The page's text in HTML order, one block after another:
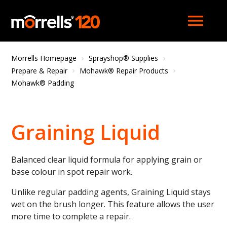
menu
Morrells Homepage
Sprayshop® Supplies
Prepare & Repair
Mohawk® Repair Products
Mohawk® Padding
Graining Liquid
Balanced clear liquid formula for applying grain or
base colour in spot repair work.
Unlike regular padding agents, Graining Liquid stays
wet on the brush longer. This feature allows the user
more time to complete a repair.